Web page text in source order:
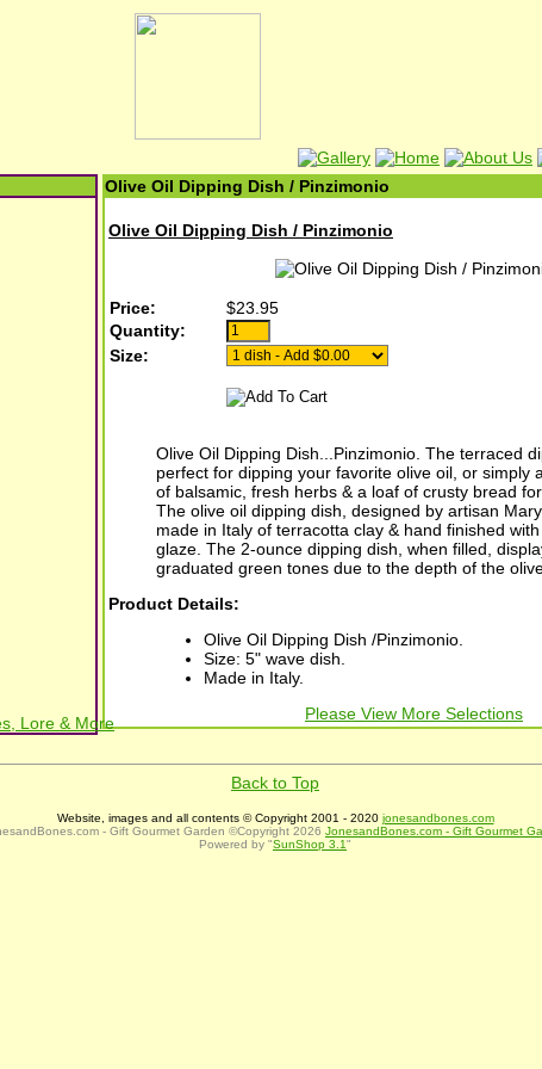
Lore & More
Olive Oil Dipping Dish / Pinzimonio
Olive Oil Dipping Dish / Pinzimonio
Price:
$23.95
Quantity:
Size:
Olive Oil Dipping Dish...Pinzimonio. The terraced
perfect for dipping your favorite olive oil, or simply
of balsamic, fresh herbs & a loaf of crusty bread
The olive oil dipping dish, designed by artisan
made in Italy of terracotta clay & hand finished
glaze. The 2-ounce dipping dish, when filled,
graduated green tones due to the depth of the
Product Details:
Olive Oil Dipping Dish /Pinzimonio.
Size: 5" wave dish.
Made in Italy.
Please View More Selections
Back to Top
Website, images and all contents © Copyright 2001 - 2020 jonesandbones.com
- Gift Gourmet Garden ©Copyright 2026 JonesandBones.com - Gift Gourmet
Powered by "SunShop 3.1"